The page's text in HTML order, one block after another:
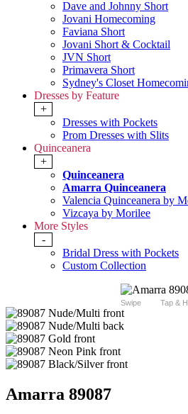
Dave and Johnny Short
Jovani Homecoming
Faviana Short
Jovani Short & Cocktail
JVN Short
Primavera Short
Sydney's Closet
Dresses by Feature
+
Dresses with Pockets
Prom Dresses with Slits
Quinceanera
+
Quinceanera
Amarra Quinceanera
Valencia Quinceanera by
Vizcaya by Morilee
More Styles
-
Bridal Dress with Pockets
Custom Collection
Swipe Tap &
Amarra 89087